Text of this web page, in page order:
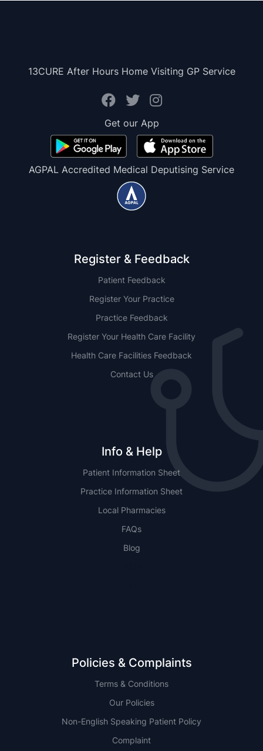
13CURE After Hours Home Visiting GP Service
Get our App
AGPAL Accredited Medical Deputising Service
Register & Feedback
Patient Feedback
Register Your Practice
Practice Feedback
Register Your Health Care Facility
Health Care Facilities Feedback
Contact Us
Info & Help
Patient Information Sheet
Practice Information Sheet
Local Pharmacies
FAQs
Blog
Policies & Complaints
Terms & Conditions
Our Policies
Non-English Speaking Patient Policy
Complaint